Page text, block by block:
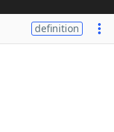
definition